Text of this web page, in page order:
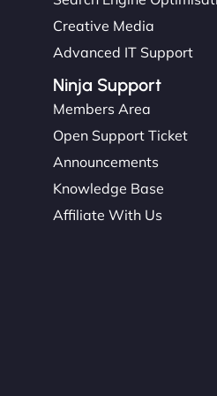
Creative Media
Advanced IT Support
Ninja Support
Members Area
Open Support Ticket
Announcements
Knowledge Base
Affiliate With Us